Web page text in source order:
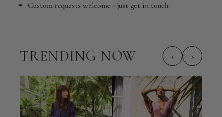
Custom requests welcome - just get in touch
TRENDING NOW ‹ ›